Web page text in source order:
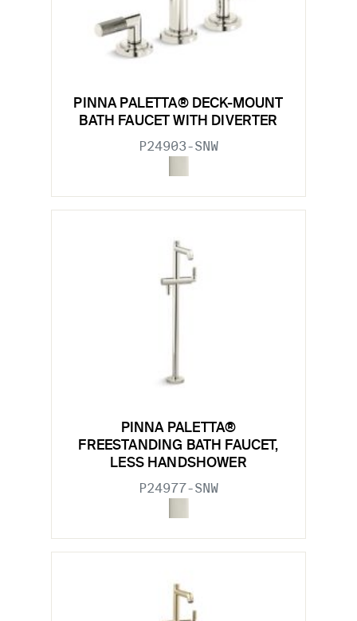
PINNA PALETTA® DECK-MOUNT
BATH FAUCET WITH DIVERTER
P24903-SNW
PINNA PALETTA®
FREESTANDING BATH FAUCET,
LESS HANDSHOWER
P24977-SNW